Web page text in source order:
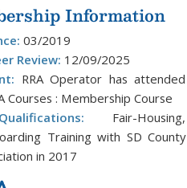
Information
03/2019
Review: 12/09/2025
RRA Operator has attended
Courses : Membership Course
Fair-Housing,
Training with SD County
in 2017